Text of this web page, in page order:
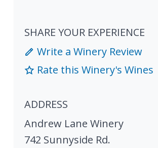
SHARE YOUR EXPERIENCE
Write a Winery Review
Rate this Winery's Wines
ADDRESS
Andrew Lane Winery
742 Sunnyside Rd.